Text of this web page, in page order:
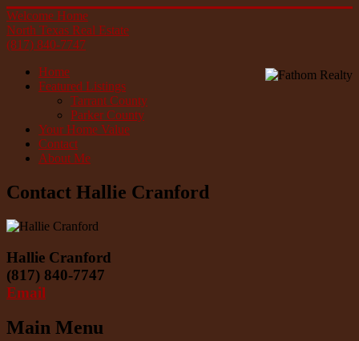
Welcome Home
North Texas Real Estate
(817) 840-7747
Home
Featured Listings
Tarrant County
Parker County
Your Home Value
Contact
About Me
Contact Hallie Cranford
Hallie Cranford
(817) 840-7747
Email
Main Menu